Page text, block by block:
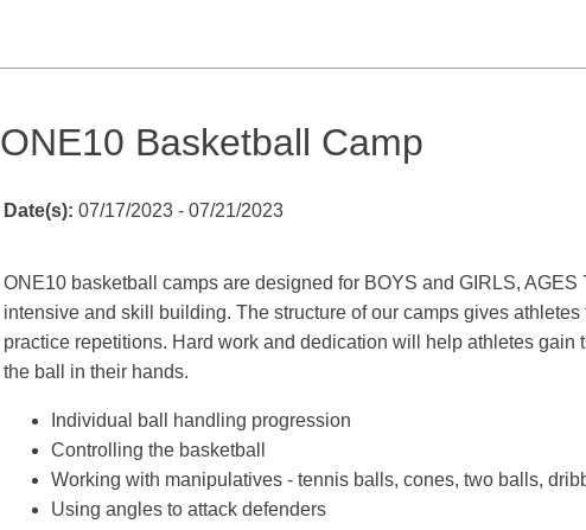
ONE10 Basketball Camp
Date(s): 07/17/2023 - 07/21/2023
ONE10 basketball camps are designed for BOYS and GIRLS, AGES
intensive and skill building. The structure of our camps gives
practice repetitions. Hard work and dedication will help athletes gain
the ball in their hands.
​Individual ball handling progression
Controlling the basketball
Working with manipulatives - tennis balls, cones, two balls,
Using angles to attack defenders